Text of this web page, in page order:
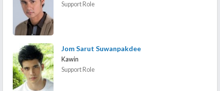
Support Role
Jom Sarut Suwanpakdee
Kawin
Support Role